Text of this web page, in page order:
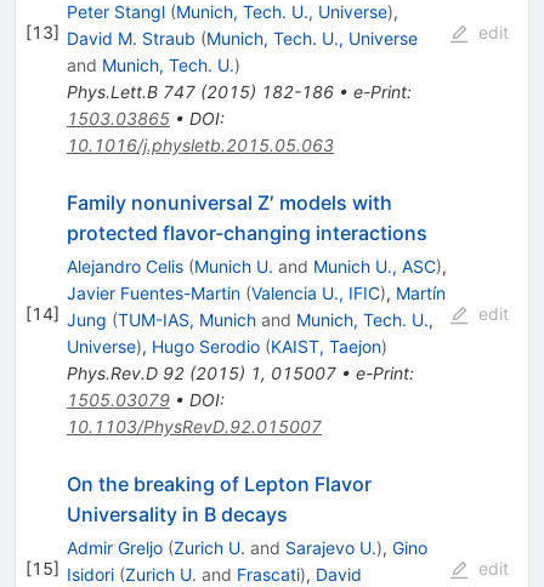
[13]
Peter Stangl (Munich, Tech. U., Universe),
David M. Straub (Munich, Tech. U., Universe
and Munich, Tech. U.)
Phys.Lett.B 747(2015) 182-186• e-Print:
1503.03865• DOI:
10.1016/j.physletb.2015.05.063
edit
[14]
Family nonuniversal Z′ models with
protected flavor-changing interactions
Alejandro Celis (Munich U. and Munich U., ASC),
Javier Fuentes-Martin (Valencia U., IFIC), Martín
Jung (TUM-IAS, Munichand Munich, Tech. U.,
Universe), Hugo Serodio (KAIST, Taejon)
Phys.Rev.D 92(2015) 1, 015007• e-Print:
1505.03079• DOI:
10.1103/PhysRevD.92.015007
edit
[15]
On the breaking of Lepton Flavor
Universality in B decays
Admir Greljo (Zurich U. and Sarajevo U.), Gino
Isidori (Zurich U. and Frascati), David edit